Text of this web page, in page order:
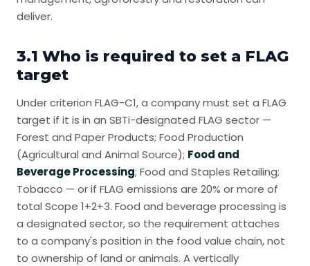
deliver.
3.1 Who is required to set a FLAG
target
Under criterion FLAG-C1, a company must set a FLAG
target if it is in an SBTi-designated FLAG sector —
Forest and Paper Products; Food Production
(Agricultural and Animal Source); Food and
Beverage Processing; Food and Staples Retailing;
Tobacco — or if FLAG emissions are 20% or more of
total Scope 1+2+3. Food and beverage processing is
a designated sector, so the requirement attaches
to a company's position in the food value chain, not
to ownership of land or animals. A vertically